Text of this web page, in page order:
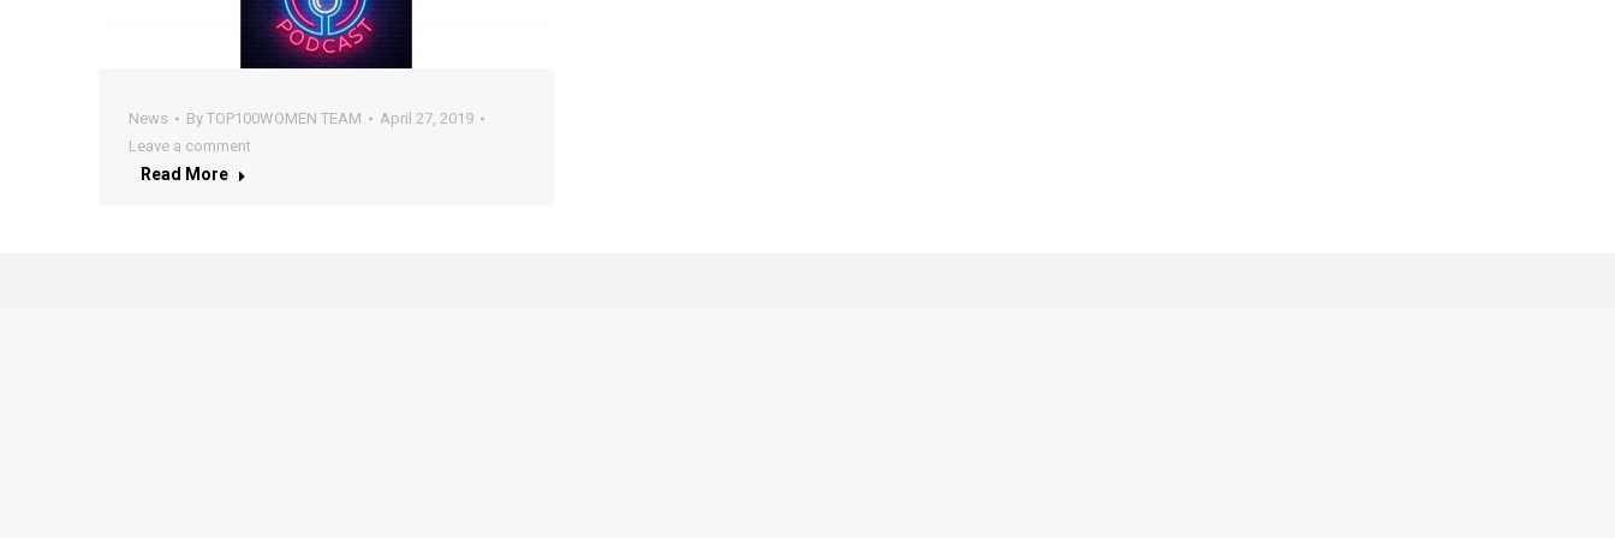
News By TOP100WOMEN TEAM
April 27, 2019
Leave a comment
Read More